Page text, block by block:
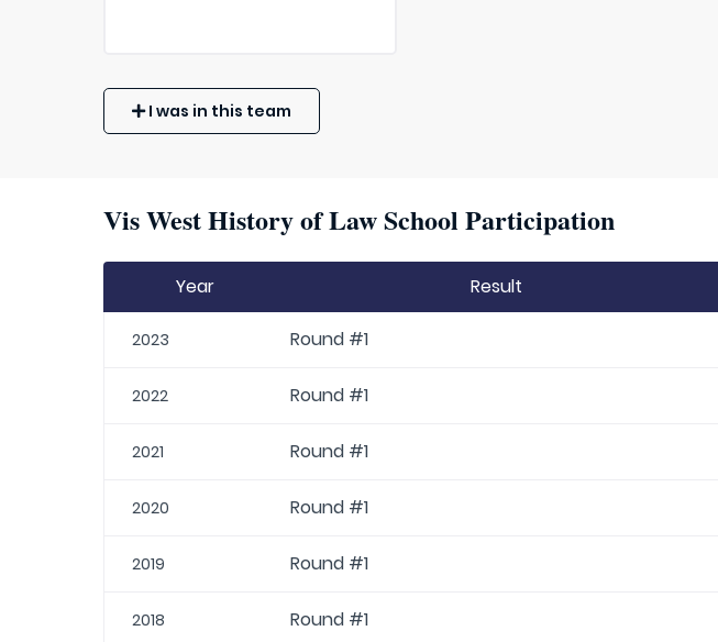
I was in this team
Vis West History of Law School Participation
Year Result
2023 Round #1
2022 Round #1
2021 Round #1
2020 Round #1
2019 Round #1
2018 Round #1